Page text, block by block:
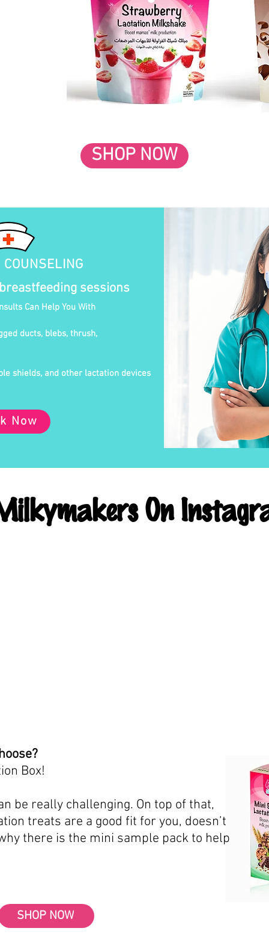
SHOP NOW
sessions
Can Help You With
ducts, blebs, thrush,
shields, and other lactation devices
Now
On
Box!
be really challenging. On top of that,
treats are a good fit for you, doesn’t
there is the mini sample pack to help
SHOP NOW